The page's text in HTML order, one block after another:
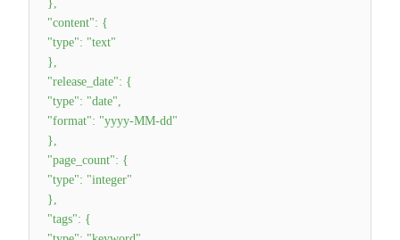
},
"content": {
"type": "text"
},
"release_date": {
"type": "date",
"format": "yyyy-MM-dd"
},
"page_count": {
"type": "integer"
},
"tags": {